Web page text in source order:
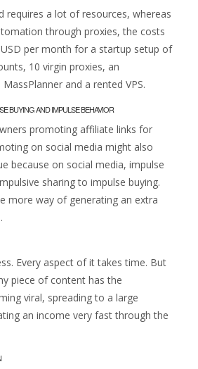
requires a lot of resources, whereas
through proxies, the costs
per month for a startup setup of
10 virgin proxies, an
and a rented VPS.
BUYING AND IMPULSE BEHAVIOR
promoting affiliate links for
on social media might also
because on social media, impulse
sharing to impulse buying.
more way of generating an extra
Every aspect of it takes time. But
piece of content has the
viral, spreading to a large
an income very fast through the